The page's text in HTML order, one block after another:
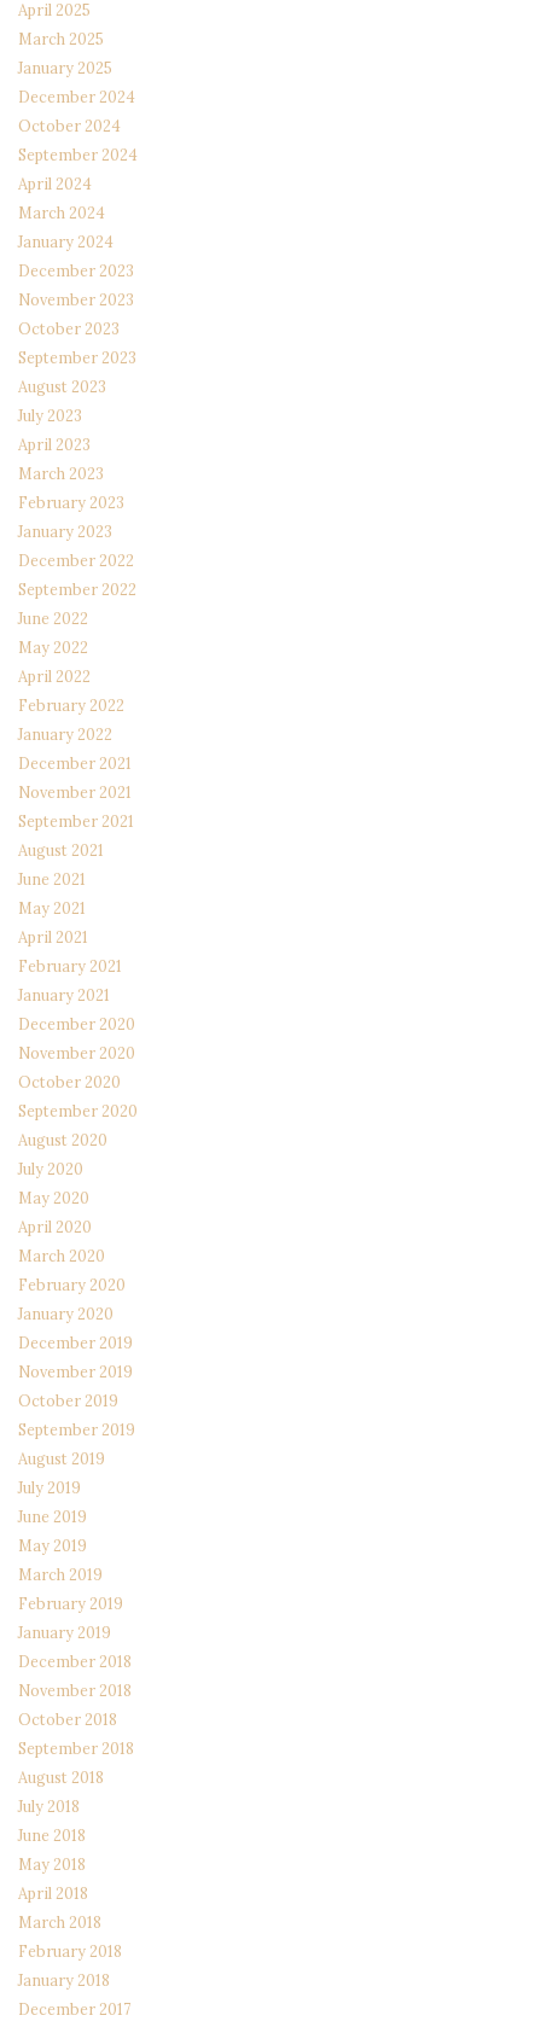
April 2025
March 2025
January 2025
December 2024
October 2024
September 2024
April 2024
March 2024
January 2024
December 2023
November 2023
October 2023
September 2023
August 2023
July 2023
April 2023
March 2023
February 2023
January 2023
December 2022
September 2022
June 2022
May 2022
April 2022
February 2022
January 2022
December 2021
November 2021
September 2021
August 2021
June 2021
May 2021
April 2021
February 2021
January 2021
December 2020
November 2020
October 2020
September 2020
August 2020
July 2020
May 2020
April 2020
March 2020
February 2020
January 2020
December 2019
November 2019
October 2019
September 2019
August 2019
July 2019
June 2019
May 2019
March 2019
February 2019
January 2019
December 2018
November 2018
October 2018
September 2018
August 2018
July 2018
June 2018
May 2018
April 2018
March 2018
February 2018
January 2018
December 2017